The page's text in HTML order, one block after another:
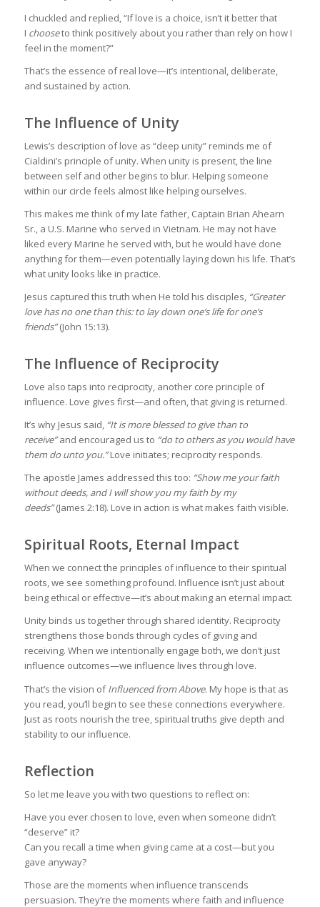
I chuckled and replied, “If love is a choice, isn’t it better that
I chooseto think positively about you rather than rely on how I
feel in the moment?”
That’s the essence of real love—it’s intentional, deliberate,
and sustained by action.
The Influence of Unity
Lewis’s description of love as “deep unity” reminds me of
Cialdini’s principle of unity. When unity is present, the line
between self and other begins to blur. Helping someone
within our circle feels almost like helping ourselves.
This makes me think of my late father, Captain Brian Ahearn
Sr., a U.S. Marine who served in Vietnam. He may not have
liked every Marine he served with, but he would have done
anything for them—even potentially laying down his life. That’s
what unity looks like in practice.
Jesus captured this truth when He told his disciples, “Greater
love has no one than this: to lay down one’s life for one’s
friends”(John 15:13).
The Influence of Reciprocity
Love also taps into reciprocity, another core principle of
influence. Love gives first—and often, that giving is returned.
It’s why Jesus said, “It is more blessed to give than to
receive”and encouraged us to “do to others as you would have
them do unto you.”Love initiates; reciprocity responds.
The apostle James addressed this too: “Show me your faith
without deeds, and I will show you my faith by my
deeds”(James 2:18). Love in action is what makes faith visible.
Spiritual Roots, Eternal Impact
When we connect the principles of influence to their spiritual
roots, we see something profound. Influence isn’t just about
being ethical or effective—it’s about making an eternal impact.
Unity binds us together through shared identity. Reciprocity
strengthens those bonds through cycles of giving and
receiving. When we intentionally engage both, we don’t just
influence outcomes—we influence lives through love.
That’s the vision ofInfluenced from Above. My hope is that as
you read, you’ll begin to see these connections everywhere.
Just as roots nourish the tree, spiritual truths give depth and
stability to our influence.
Reflection
So let me leave you with two questions to reflect on:
Have you ever chosen to love, even when someone didn’t
“deserve” it?
Can you recall a time when giving came at a cost—but you
gave anyway?
Those are the moments when influence transcends
persuasion. They’re the moments where faith and influence